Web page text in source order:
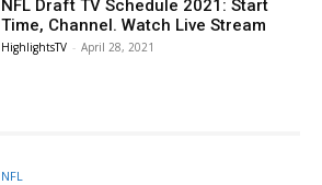
NFL Draft TV Schedule 2021: Start
Time, Channel. Watch Live Stream
HighlightsTV - April 28, 2021
NFL